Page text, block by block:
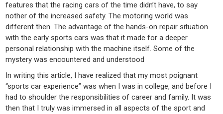
features that the racing cars of the time didn’t have, to say
nother of the increased safety. The motoring world was
different then. The advantage of the hands-on repair situation
with the early sports cars was that it made for a deeper
personal relationship with the machine itself. Some of the
mystery was encountered and understood
In writing this article, I have realized that my most poignant
“sports car experience” was when I was in college, and before I
had to shoulder the responsibilities of career and family. It was
then that I truly was immersed in all aspects of the sport and